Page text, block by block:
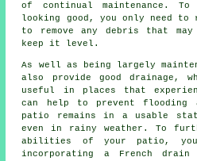
of continual maintenance.
looking good, you only need
to remove any debris that may
keep it level.
As well as being largely
also provide good drainage,
useful in places that
can help to prevent flooding
patio remains in a usable
even in rainy weather. To
abilities of your patio, you
incorporating a French